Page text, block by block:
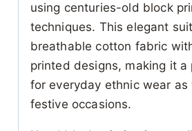
using centuries-old block
techniques. This elegant
breathable cotton fabric
printed designs, making it a
for everyday ethnic wear as
festive occasions.